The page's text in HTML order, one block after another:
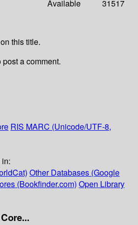
Available 31517
this title.
post a comment.
RIS MARC (Unicode/UTF-8,
Other Databases (Google
(Bookfinder.com) Open Library